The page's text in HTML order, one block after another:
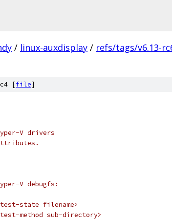
/ linux-auxdisplay / refs/tags/v6.13-
[file]
V drivers
V debugfs:
state filename>
method sub-directory>